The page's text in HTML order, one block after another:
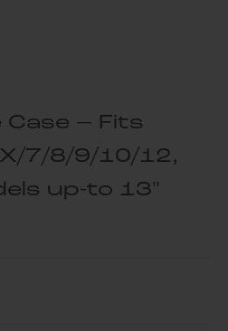
Case – Fits
7/8/9/10/12,
up-to 13"